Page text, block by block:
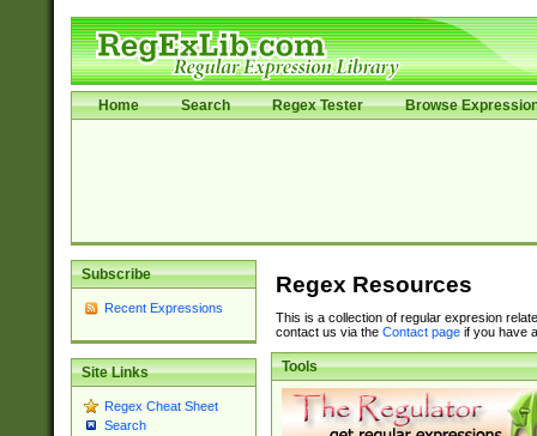
Home Search Regex Tester Browse
Subscribe
Recent Expressions
Site Links
Regex Cheat Sheet
Search
Regex Resources
This is a collection of regular expresion
contact us via the Contact pageif you have
Tools